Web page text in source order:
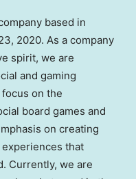
based in
2020. As a company
spirit, we are
and gaming
on the
board games and
on creating
that
Currently, we are